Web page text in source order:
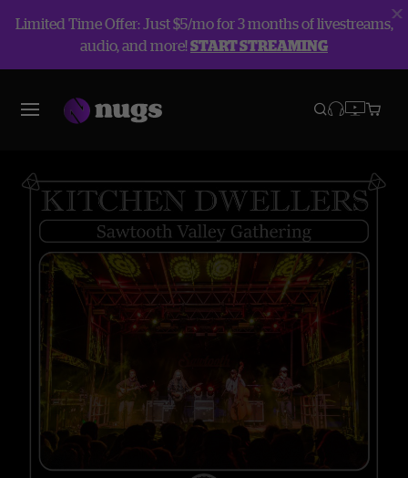
Limited Time Offer: Just $5/mo for 3 months of livestreams,
audio, and more!START STREAMING